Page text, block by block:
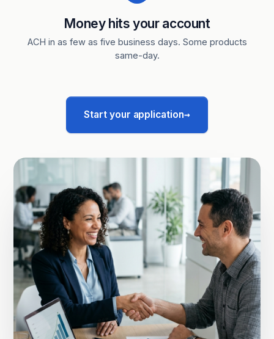
Money hits your account
ACH in as few as five business days. Some products
same-day.
Start your application→